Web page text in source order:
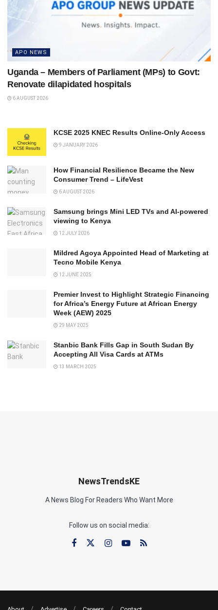
APO NEWS
Uganda – Members of Parliament (MPs) to Govt:
Renovate dilapidated hospitals
6 AUGUST 2026
KCSE 2025 KNEC Results Online-Only Access
9 JANUARY 2026
How Financial Resilience Became the New
Consumer Trend – LifeVest
6 AUGUST 2026
Samsung brings Mini LED TVs and AI-powered
viewing to Kenya
12 JULY 2026
Mildred Agoya Appointed Head of Marketing at
Tecno Mobile Kenya
12 JUNE 2025
Premier Invest to Highlight Strategic Financing
for Africa’s Energy Future at African Energy
Week (AEW) 2025
29 MAY 2025
Stanbic Bank Fills Gap in South Sudan By
Accepting All Visa Cards at ATMs
13 MARCH 2025
NewsTrendsKE
A News Blog For Readers Who Want More
Follow us on social media: